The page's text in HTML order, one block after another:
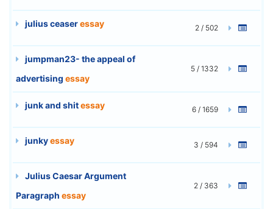
julius ceaseressay 2 / 502
jumpman23- the appeal of
advertising essay
5 / 1332
junk and shitessay 6 / 1659
junkyessay 3 / 594
Julius Caesar Argument
Paragraph essay
2 / 363